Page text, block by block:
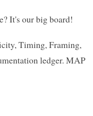
It's our big board!
Timing, Framing,
ledger. MAP